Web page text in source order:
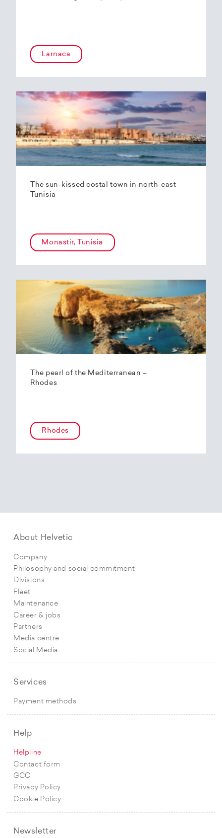
Larnaca
The sun-kissed costal town in north-east
Tunisia
Monastir, Tunisia
The pearl of the Mediterranean –
Rhodes
Rhodes
About Helvetic
Company
Philosophy and social commitment
Divisions
Fleet
Maintenance
Career & jobs
Partners
Media centre
Social Media
Services
Payment methods
Help
Helpline
Contact form
GCC
Privacy Policy
Cookie Policy
Newsletter